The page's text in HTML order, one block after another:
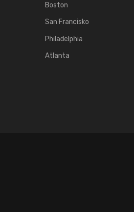
Boston
San Francisko
Philadelphia
Atlanta